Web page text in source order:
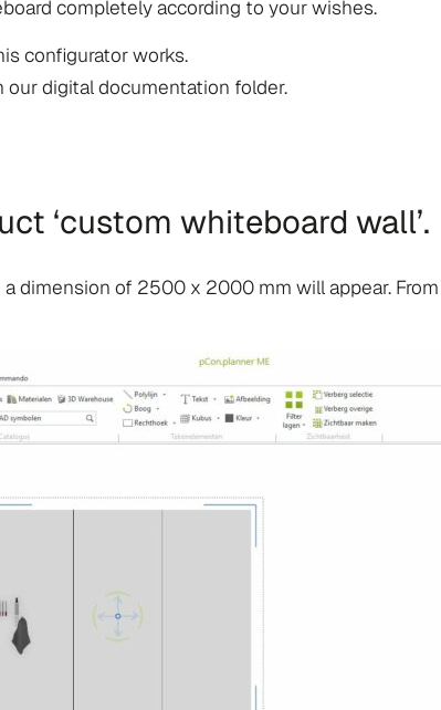
completely according to your wishes.
configurator works.
our digital documentation folder.
‘custom whiteboard wall’.
a dimension of 2500 x 2000 mm will appear.